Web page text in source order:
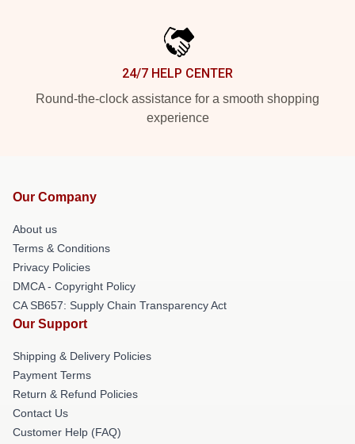
24/7 HELP CENTER
Round-the-clock assistance for a smooth shopping
experience
Our Company
About us
Terms & Conditions
Privacy Policies
DMCA - Copyright Policy
CA SB657: Supply Chain Transparency Act
Our Support
Shipping & Delivery Policies
Payment Terms
Return & Refund Policies
Contact Us
Customer Help (FAQ)